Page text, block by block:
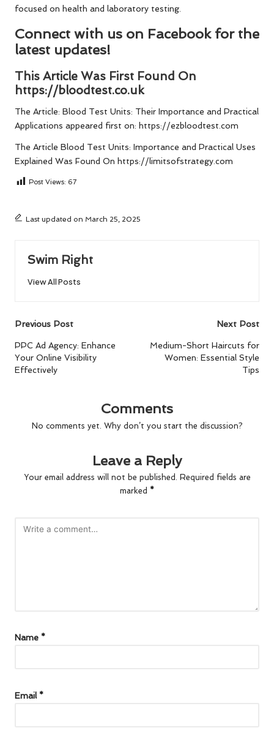
focused on health and laboratory testing.
Connect with us on Facebook for the
latest updates!
This Article Was First Found On
https://bloodtest.co.uk
The Article: Blood Test Units: Their Importance and Practical
Applications appeared first on: https://ezbloodtest.com
The Article Blood Test Units: Importance and Practical Uses
Explained Was Found On https://limitsofstrategy.com
Post Views: 67
Last updated on March 25, 2025
Swim Right
View All Posts
Post
navigation
Previous Post
PPC Ad Agency: Enhance
Your Online Visibility
Effectively
Next Post
Medium-Short Haircuts for
Women: Essential Style
Tips
Comments
No comments yet. Why don’t you start the discussion?
Leave a Reply
Your email address will not be published. Required fields are
marked *
Name *
Email*